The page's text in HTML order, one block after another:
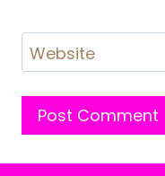
Website